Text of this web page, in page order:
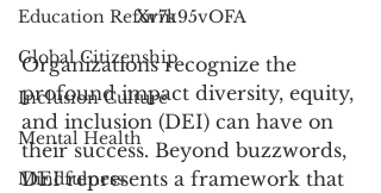
Education Reform
Global Citizenship
Inclusion Culture
Mental Health
Mindfulness
Xv7k95vOFA
Organizations recognize the
profound impact diversity, equity,
and inclusion (DEI) can have on
their success. Beyond buzzwords,
DEI represents a framework that